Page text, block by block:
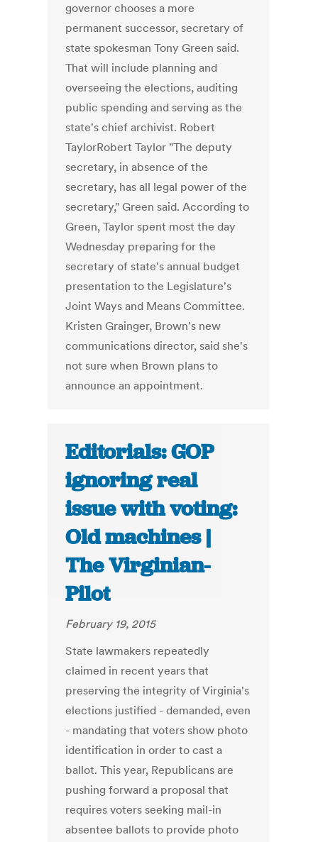
governor chooses a more
permanent successor, secretary of
state spokesman Tony Green said.
That will include planning and
overseeing the elections, auditing
public spending and serving as the
state's chief archivist. Robert
TaylorRobert Taylor "The deputy
secretary, in absence of the
secretary, has all legal power of the
secretary," Green said. According to
Green, Taylor spent most the day
Wednesday preparing for the
secretary of state's annual budget
presentation to the Legislature's
Joint Ways and Means Committee.
Kristen Grainger, Brown's new
communications director, said she's
not sure when Brown plans to
announce an appointment.
Editorials: GOP
ignoring real
issue with voting:
Old machines |
The Virginian-
Pilot
February 19, 2015
State lawmakers repeatedly
claimed in recent years that
preserving the integrity of Virginia's
elections justified - demanded, even
- mandating that voters show photo
identification in order to cast a
ballot. This year, Republicans are
pushing forward a proposal that
requires voters seeking mail-in
absentee ballots to provide photo